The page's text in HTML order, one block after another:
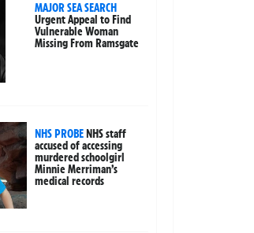
MAJOR SEA SEARCH
Urgent Appeal to Find
Vulnerable Woman
Missing From Ramsgate
NHS PROBENHS staff
accused of accessing
murdered schoolgirl
Minnie Merriman’s
medical records